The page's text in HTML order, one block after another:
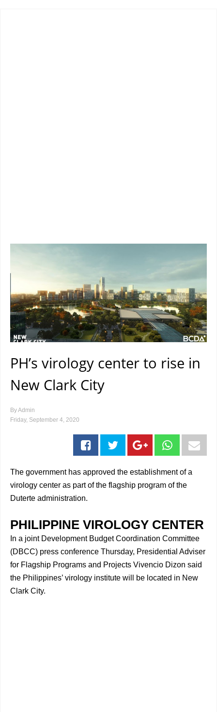
PH’s virology center to rise in
New Clark City
ByAdmin
Friday, September 4, 2020
The government has approved the establishment of a
virology center as part of the flagship program of the
Duterte administration.
PHILIPPINE VIROLOGY CENTER
In a joint Development Budget Coordination Committee
(DBCC) press conference Thursday, Presidential Adviser
for Flagship Programs and Projects Vivencio Dizon said
the Philippines’ virology institute will be located in New
Clark City.